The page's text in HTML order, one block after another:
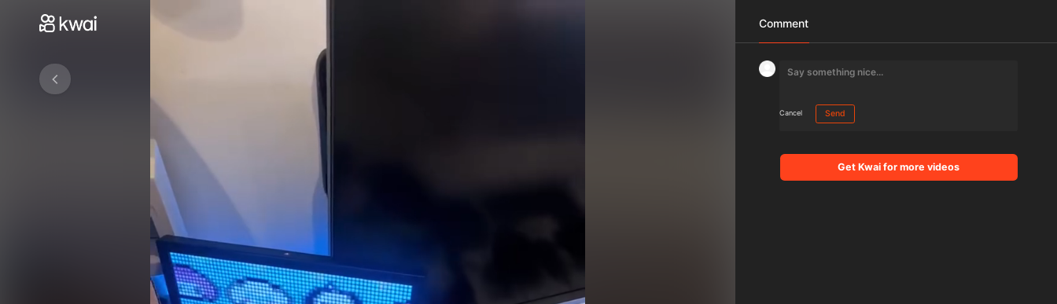
Comment
Cancel Send
Get Kwai for more videos